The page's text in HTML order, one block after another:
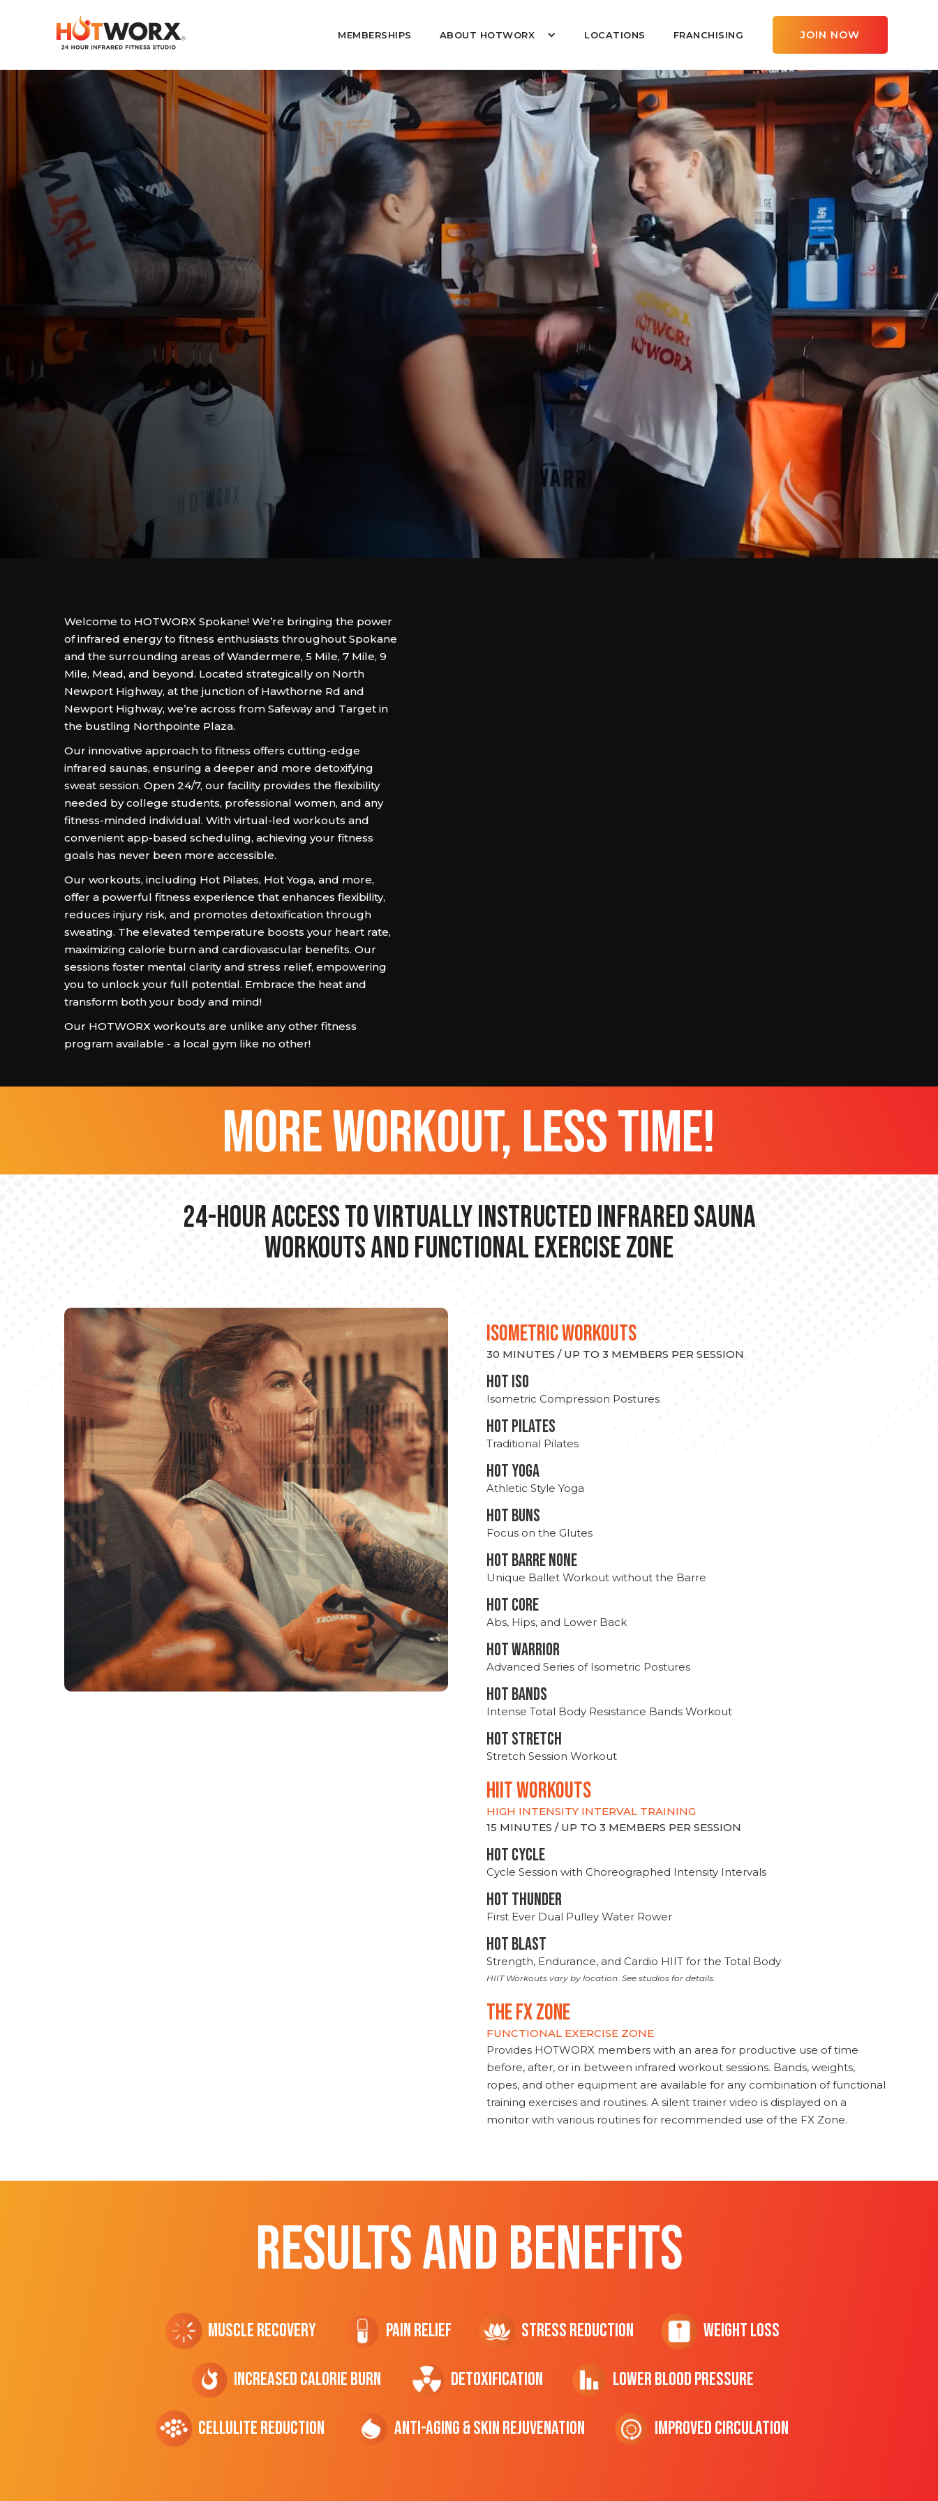
MEMBERSHIPS ABOUT HOTWORX LOCATIONS FRANCHISING JOIN NOW
Welcome to HOTWORX Spokane! We’re bringing the power
of infrared energy to fitness enthusiasts throughout Spokane
and the surrounding areas of Wandermere, 5 Mile, 7 Mile, 9
Mile, Mead, and beyond. Located strategically on North
Newport Highway, at the junction of Hawthorne Rd and
Newport Highway, we’re across from Safeway and Target in
the bustling Northpointe Plaza.
Our innovative approach to fitness offers cutting-edge
infrared saunas, ensuring a deeper and more detoxifying
sweat session. Open 24/7, our facility provides the flexibility
needed by college students, professional women, and any
fitness-minded individual. With virtual-led workouts and
convenient app-based scheduling, achieving your fitness
goals has never been more accessible.
Our workouts, including Hot Pilates, Hot Yoga, and more,
offer a powerful fitness experience that enhances flexibility,
reduces injury risk, and promotes detoxification through
sweating. The elevated temperature boosts your heart rate,
maximizing calorie burn and cardiovascular benefits. Our
sessions foster mental clarity and stress relief, empowering
you to unlock your full potential. Embrace the heat and
transform both your body and mind!
Our HOTWORX workouts are unlike any other fitness
program available - a local gym like no other!
more workout, less time!
24-hour Access to Virtually Instructed Infrared Sauna
Workouts and Functional Exercise Zone
ISOMETRIC WORKOUTS
30 MINUTES / UP TO 3 MEMBERS PER SESSION
hot Iso
Isometric Compression Postures
HOT PILATES
Traditional Pilates
HOT YOGA
Athletic Style Yoga
HOT BUNS
Focus on the Glutes
HOT BARRE NONE
Unique Ballet Workout without the Barre
HOT CORE
Abs, Hips, and Lower Back
HOT WARRIOR
Advanced Series of Isometric Postures
HOT BANDS
Intense Total Body Resistance Bands Workout
HOT stretch
Stretch Session Workout
hiit WORKOUTS
HIGH INTENSITY INTERVAL TRAINING
15 MINUTES / UP TO 3 MEMBERS PER SESSION
HOT CYCLE
Cycle Session with Choreographed Intensity Intervals
HOT THUNDER
First Ever Dual Pulley Water Rower
HOT BLAST
Strength, Endurance, and Cardio HIIT for the Total Body
HIIT Workouts vary by location. See studios for details.
THE FX ZONE
FUNCTIONAL EXERCISE ZONE
Provides HOTWORX members with an area for productive use of time
before, after, or in between infrared workout sessions. Bands, weights,
ropes, and other equipment are available for any combination of functional
training exercises and routines. A silent trainer video is displayed on a
monitor with various routines for recommended use of the FX Zone.
RESULTS AND BENEFITS
Muscle Recovery Pain Relief Stress Reduction Weight Loss
Increased CALORIE Burn Detoxification Lower Blood Pressure
cellulite Reduction Anti-Aging & Skin Rejuvenation Improved Circulation